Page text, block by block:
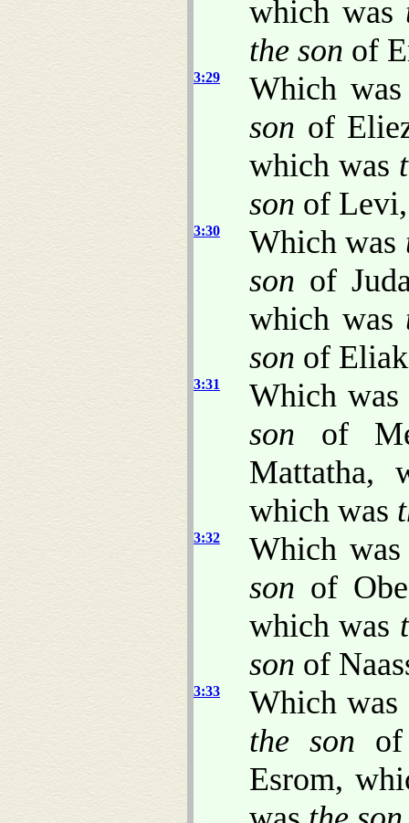
which was
the son of
3:29
Which
son of
which was
son of Levi,
3:30 Which was
son of
which was
son of
3:31
Which was
son of
Mattatha,
which was
3:32
Which
son of
which was
son of
3:33 Which was
the son
Esrom,